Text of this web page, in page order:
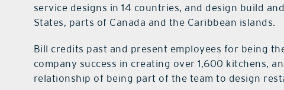
service designs in 14 countries, and design build
States, parts of Canada and the Caribbean islands.
Bill credits past and present employees for being
company success in creating over 1,600 kitchens,
relationship of being part of the team to design